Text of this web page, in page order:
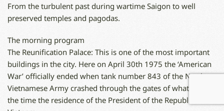
From the turbulent past during wartime Saigon to well
preserved temples and pagodas.
The morning program
The Reunification Palace: This is one of the most important
buildings in the city. Here on April 30th 1975 the ‘American
War’ officially ended when tank number 843 of the North
Vietnamese Army crashed through the gates of what was, at
the time the residence of the President of the Republic of